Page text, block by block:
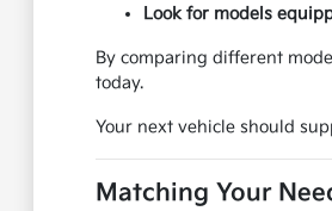
Look for models
By comparing different
today.
Your next vehicle should
Matching Your